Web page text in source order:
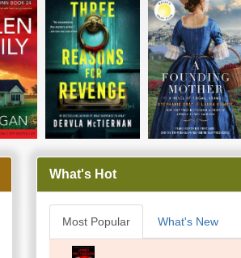
What's Hot
Most Popular What's New